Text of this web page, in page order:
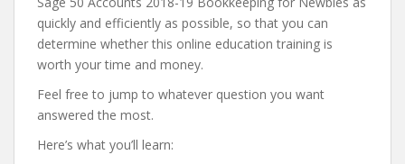
quickly and efficiently as possible, so that you can
determine whether this online education training is
worth your time and money.
Feel free to jump to whatever question you want
answered the most.
Here’s what you’ll learn: